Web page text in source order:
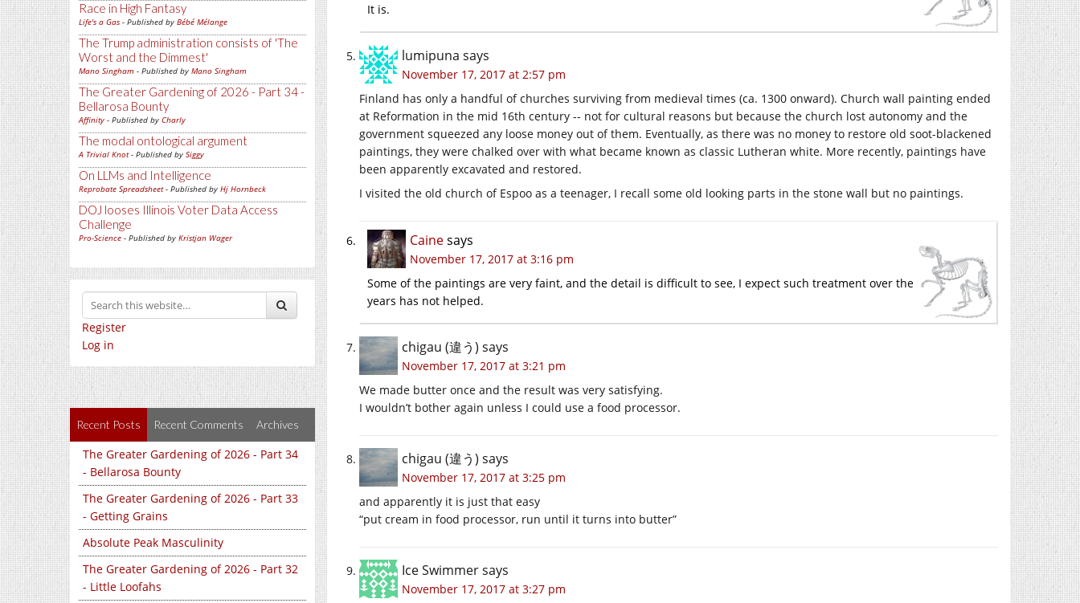
Race in High Fantasy
Life's a Gas - Published by Bébé Mélange
The Trump administration consists of 'The
Worst and the Dimmest'
Mano Singham - Published by Mano Singham
The Greater Gardening of 2026 - Part 34 -
Bellarosa Bounty
Affinity - Published by Charly
The modal ontological argument
A Trivial Knot- Published by Siggy
On LLMs and Intelligence
Reprobate Spreadsheet- Published by Hj Hornbeck
DOJ looses Illinois Voter Data Access
Challenge
Pro-Science - Published by Kristjan Wager
Register
Log in
Recent Posts Recent Comments Archives
The Greater Gardening of 2026 - Part 34
- Bellarosa Bounty
The Greater Gardening of 2026 - Part 33
- Getting Grains
Absolute Peak Masculinity
The Greater Gardening of 2026 - Part 32
- Little Loofahs
It is.
lumipuna says
November 17, 2017 at 2:57 pm
Finland has only a handful of churches surviving from medieval times (ca. 1300 onward). Church wall painting ended
at Reformation in the mid 16th century -- not for cultural reasons but because the church lost autonomy and the
government squeezed any loose money out of them. Eventually, as there was no money to restore old soot-blackened
paintings, they were chalked over with what became known as classic Lutheran white. More recently, paintings have
been apparently excavated and restored.
I visited the old church of Espoo as a teenager, I recall some old looking parts in the stone wall but no paintings.
Cainesays
November 17, 2017 at 3:16 pm
Some of the paintings are very faint, and the detail is difficult to see, I expect such treatment over the
years has not helped.
chigau (違う) says
November 17, 2017 at 3:21 pm
We made butter once and the result was very satisfying.
I wouldn’t bother again unless I could use a food processor.
chigau (違う) says
November 17, 2017 at 3:25 pm
and apparently it is just that easy
“put cream in food processor, run until it turns into butter”
Ice Swimmersays
November 17, 2017 at 3:27 pm